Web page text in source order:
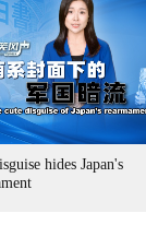
hides Japan's